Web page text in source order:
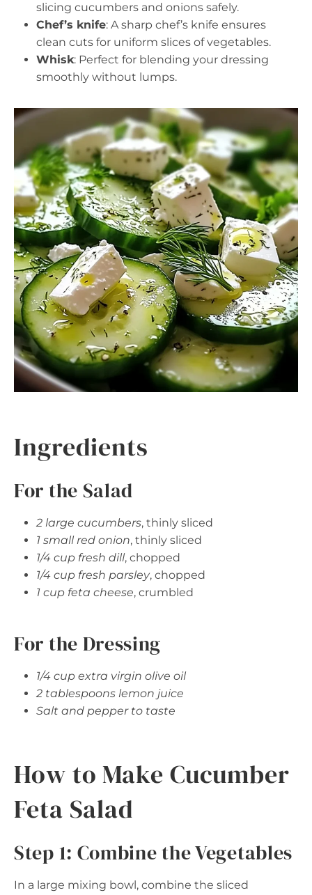
slicing cucumbers and onions safely.
Chef’s knife: A sharp chef’s knife ensures
clean cuts for uniform slices of vegetables.
Whisk: Perfect for blending your dressing
smoothly without lumps.
Ingredients
For the Salad
2 large cucumbers, thinly sliced
1 small red onion, thinly sliced
1/4 cup fresh dill, chopped
1/4 cup fresh parsley, chopped
1 cup feta cheese, crumbled
For the Dressing
1/4 cup extra virgin olive oil
2 tablespoons lemon juice
Salt and pepper to taste
How to Make Cucumber
Feta Salad
Step 1: Combine the Vegetables
In a large mixing bowl, combine the sliced